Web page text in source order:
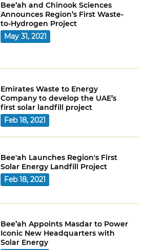
Bee’ah and Chinook Sciences
Announces Region’s First Waste-
to-Hydrogen Project
May 31, 2021
Emirates Waste to Energy
Company to develop the UAE’s
first solar landfill project
Feb 18, 2021
Bee'ah Launches Region's First
Solar Energy Landfill Project
Feb 18, 2021
Bee’ah Appoints Masdar to Power
Iconic New Headquarters with
Solar Energy